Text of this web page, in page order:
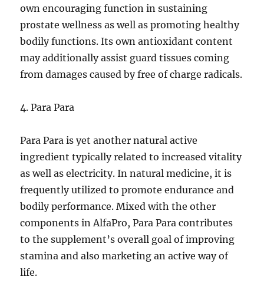
own encouraging function in sustaining
prostate wellness as well as promoting healthy
bodily functions. Its own antioxidant content
may additionally assist guard tissues coming
from damages caused by free of charge radicals.
4. Para Para
Para Para is yet another natural active
ingredient typically related to increased vitality
as well as electricity. In natural medicine, it is
frequently utilized to promote endurance and
bodily performance. Mixed with the other
components in AlfaPro, Para Para contributes
to the supplement’s overall goal of improving
stamina and also marketing an active way of
life.